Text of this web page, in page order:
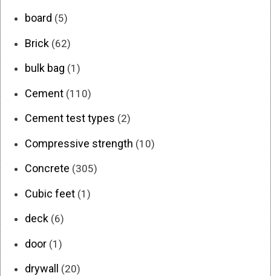
board (5)
Brick (62)
bulk bag (1)
Cement (110)
Cement test types (2)
Compressive strength (10)
Concrete (305)
Cubic feet (1)
deck (6)
door (1)
drywall (20)